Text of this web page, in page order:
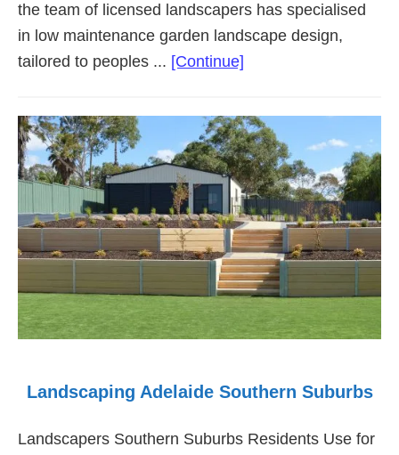
the team of licensed landscapers has specialised
in low maintenance garden landscape design,
tailored to peoples ... [Continue]
Adelaide
Northern
Suburbs
Landscaping Adelaide Southern Suburbs
Landscapers Southern Suburbs Residents Use for